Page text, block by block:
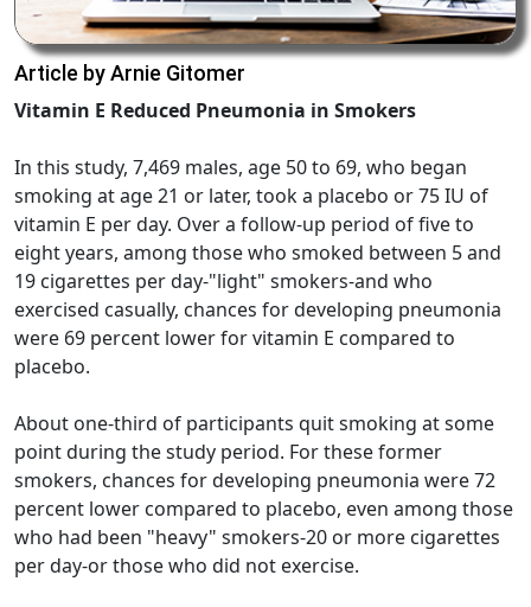
Article by Arnie Gitomer
Vitamin E Reduced Pneumonia in Smokers
In this study, 7,469 males, age 50 to 69, who began
smoking at age 21 or later, took a placebo or 75 IU of
vitamin E per day. Over a follow-up period of five to
eight years, among those who smoked between 5 and
19 cigarettes per day-"light" smokers-and who
exercised casually, chances for developing pneumonia
were 69 percent lower for vitamin E compared to
placebo.
About one-third of participants quit smoking at some
point during the study period. For these former
smokers, chances for developing pneumonia were 72
percent lower compared to placebo, even among those
who had been "heavy" smokers-20 or more cigarettes
per day-or those who did not exercise.